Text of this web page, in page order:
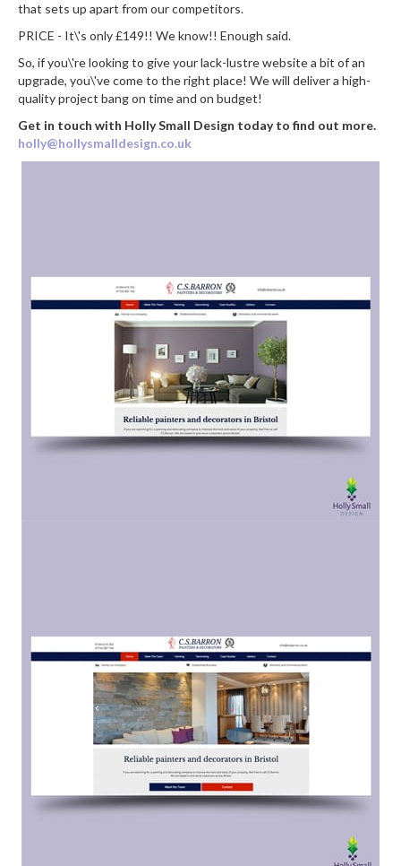
that sets up apart from our competitors.
PRICE - It\'s only £149!! We know!! Enough said.
So, if you\'re looking to give your lack-lustre website a bit of an
upgrade, you\'ve come to the right place! We will deliver a high-
quality project bang on time and on budget!
Get in touch with Holly Small Design today to find out more.
holly@hollysmalldesign.co.uk